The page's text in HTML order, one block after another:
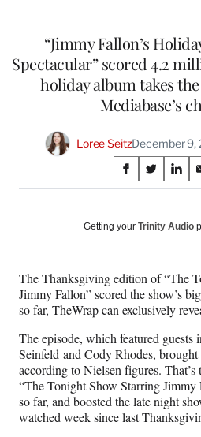
“Jimmy Fallon’s
Spectacular” scored 4.2
holiday album takes the
Mediabase’s
Loree SeitzDecember 9,
Share
on
Social
S
h
r
F
a
c
e
b
o
o
k
S
h
r
X
(
f
o
r
m
e
r
l
y
S
h
r
n
L
i
n
k
e
d
I
n
Getting your Trinity Audio
The Thanksgiving edition of “The
Jimmy Fallon” scored the show’s
so far, TheWrap can exclusively
The episode, which featured guests
Seinfeld and Cody Rhodes,
according to Nielsen figures.
“The Tonight Show Starring Jimmy
so far, and boosted the late night
watched week since last